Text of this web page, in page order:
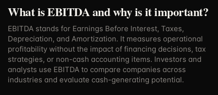
What is EBITDA and why is it important?
EBITDA stands for Earnings Before Interest, Taxes,
Depreciation, and Amortization. It measures operational
profitability without the impact of financing decisions, tax
strategies, or non-cash accounting items. Investors and
analysts use EBITDA to compare companies across
industries and evaluate cash-generating potential.